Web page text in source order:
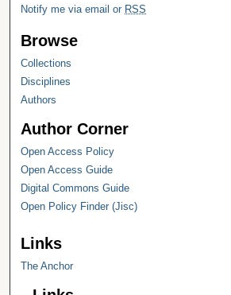
Notify me via email or RSS
Browse
Collections
Disciplines
Authors
Author Corner
Open Access Policy
Open Access Guide
Digital Commons Guide
Open Policy Finder (Jisc)
Links
The Anchor